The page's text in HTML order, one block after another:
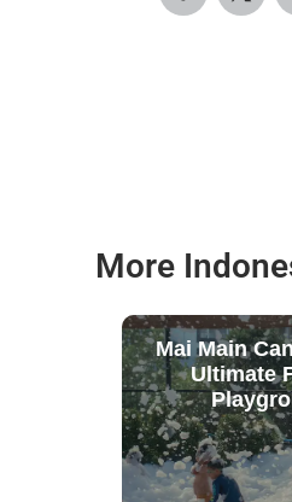
More
Mai Main
Ultimate